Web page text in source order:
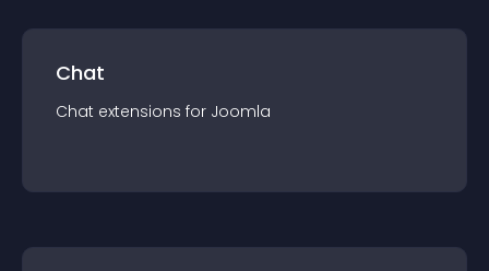
Chat
Chat extensions for Joomla